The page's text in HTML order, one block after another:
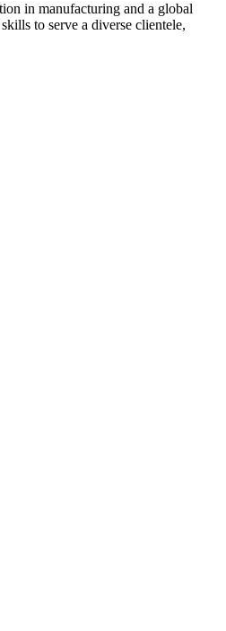
in manufacturing and a global
to serve a diverse clientele,